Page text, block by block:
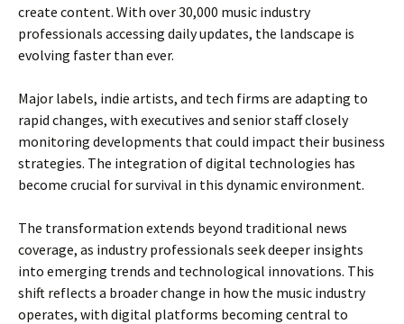
create content. With over 30,000 music industry
professionals accessing daily updates, the landscape is
evolving faster than ever.
Major labels, indie artists, and tech firms are adapting to
rapid changes, with executives and senior staff closely
monitoring developments that could impact their business
strategies. The integration of digital technologies has
become crucial for survival in this dynamic environment.
The transformation extends beyond traditional news
coverage, as industry professionals seek deeper insights
into emerging trends and technological innovations. This
shift reflects a broader change in how the music industry
operates, with digital platforms becoming central to